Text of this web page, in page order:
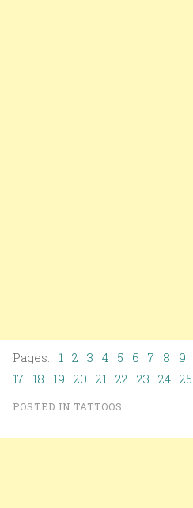
Pages: 1 2 3 4 5 6 7 8 9
17 18 19 20 21 22 23 24 25
POSTED IN TATTOOS